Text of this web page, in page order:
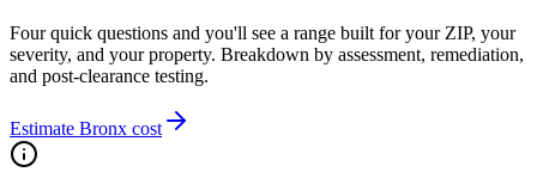
Four quick questions and you'll see a range built for your ZIP, your
severity, and your property. Breakdown by assessment, remediation,
and post-clearance testing.
Estimate Bronx cost